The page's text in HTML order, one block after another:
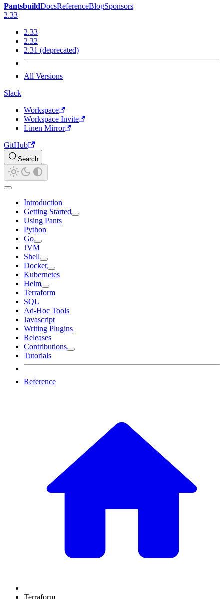
PantsbuildDocsReferenceBlogSponsors
2.33
2.33
2.32
2.31 (deprecated)
All Versions
Slack
Workspace
Workspace Invite
Linen Mirror
GitHub
Search
Introduction
Getting Started
Using Pants
Python
Go
JVM
Shell
Docker
Kubernetes
Helm
Terraform
SQL
Ad-Hoc Tools
Javascript
Writing Plugins
Releases
Contributions
Tutorials
Reference